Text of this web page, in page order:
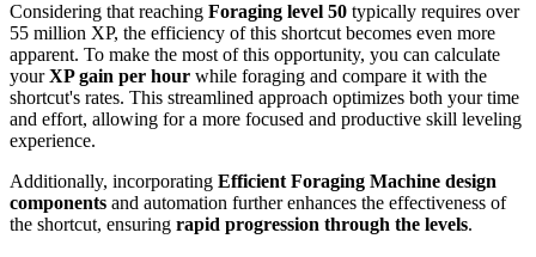
Considering that reaching Foraging level 50 typically requires over
55 million XP, the efficiency of this shortcut becomes even more
apparent. To make the most of this opportunity, you can calculate
yourXP gain per hour while foraging and compare it with the
shortcut's rates. This streamlined approach optimizes both your time
and effort, allowing for a more focused and productive skill leveling
experience.
Additionally, incorporating Efficient Foraging Machine design
components and automation further enhances the effectiveness of
the shortcut, ensuring rapid progression through the levels.